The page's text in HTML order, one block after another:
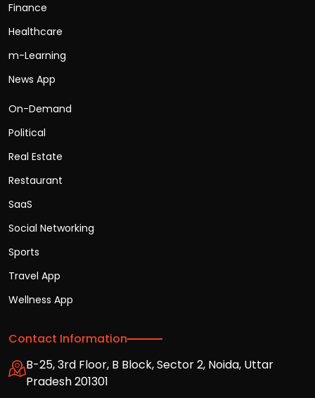
Finance
Healthcare
m-Learning
News App
On-Demand
Political
Real Estate
Restaurant
SaaS
Social Networking
Sports
Travel App
Wellness App
Contact Information
B-25, 3rd Floor, B Block, Sector 2, Noida, Uttar
Pradesh 201301